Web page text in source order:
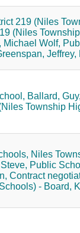
219 (Niles
(Niles
Michael Wolf,
Jeffrey,
Ballard, Guy,
Township
Niles
Public
Contract
- Board,